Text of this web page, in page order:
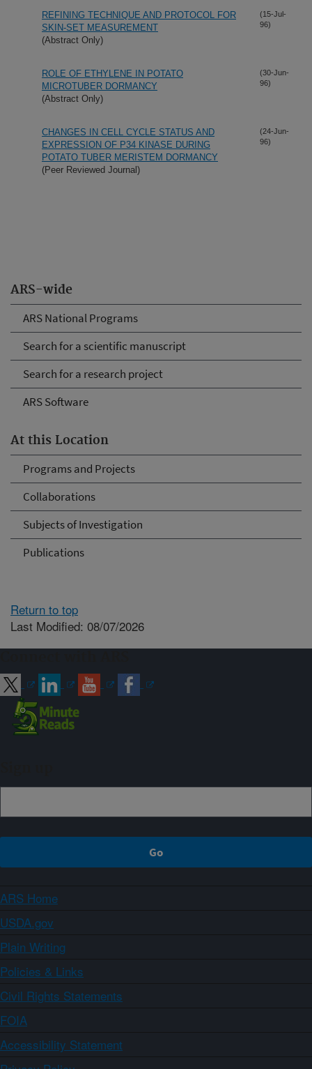
ARS-wide
ARS National Programs
Search for a scientific manuscript
Search for a research project
ARS Software
At this Location
Programs and Projects
Collaborations
Subjects of Investigation
Publications
REFINING TECHNIQUE AND PROTOCOL FOR
SKIN-SET MEASUREMENT
(Abstract Only)
(15-Jul-
96)
ROLE OF ETHYLENE IN POTATO
MICROTUBER DORMANCY
(Abstract Only)
(30-Jun-
96)
CHANGES IN CELL CYCLE STATUS AND
EXPRESSION OF P34 KINASE DURING
POTATO TUBER MERISTEM DORMANCY
(Peer Reviewed Journal)
(24-Jun-
96)
Return to top
Last Modified: 08/07/2026
ARS Home
USDA.gov
Plain Writing
Policies & Links
Civil Rights Statements
FOIA
Accessibility Statement